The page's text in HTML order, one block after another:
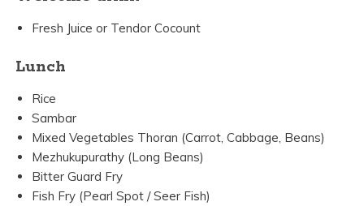
Fresh Juice or Tendor Cocount
Lunch
Rice
Sambar
Mixed Vegetables Thoran (Carrot, Cabbage, Beans)
Mezhukupurathy (Long Beans)
Bitter Guard Fry
Fish Fry (Pearl Spot / Seer Fish)